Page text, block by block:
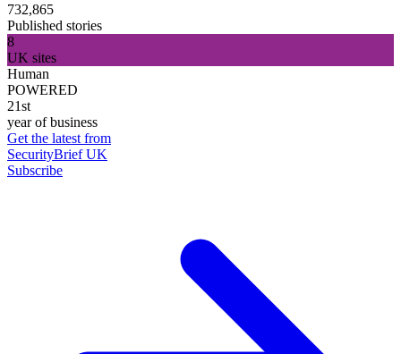
732,865
Published stories
8
UK sites
Human
POWERED
21st
year of business
Get the latest from
SecurityBrief UK
Subscribe